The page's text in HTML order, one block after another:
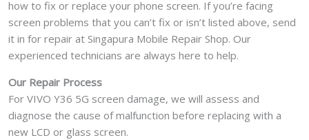
how to fix or replace your phone screen. If you’re facing
screen problems that you can’t fix or isn’t listed above, send
it in for repair at Singapura Mobile Repair Shop. Our
experienced technicians are always here to help.
Our Repair Process
For VIVO Y36 5G screen damage, we will assess and
diagnose the cause of malfunction before replacing with a
new LCD or glass screen.